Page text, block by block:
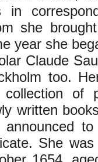
in
she
year she
Claude
too.
collection of
written
announced
She